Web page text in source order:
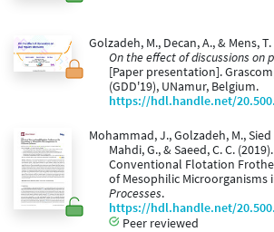
Golzadeh, M., Decan, A., & Mens,
On the effect of discussions on
[Paper presentation].
(GDD'19), UNamur, Belgium.
https://hdl.handle.net/
Mohammad, J., Golzadeh, M., Sied
Mahdi, G., & Saeed, C. C.
Conventional Flotation
of Mesophilic Microorganisms
Processes.
https://hdl.handle.net/
Peer reviewed